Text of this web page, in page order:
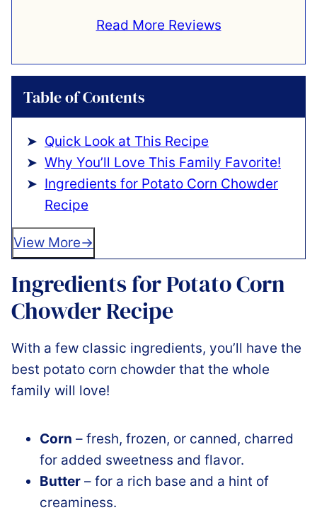
Read More Reviews
Table of Contents
Quick Look at This Recipe
Why You’ll Love This Family Favorite!
Ingredients for Potato Corn Chowder
Recipe
View More
Ingredients for Potato Corn
Chowder Recipe
With a few classic ingredients, you’ll have the
best potato corn chowder that the whole
family will love!
Corn – fresh, frozen, or canned, charred
for added sweetness and flavor.
Butter – for a rich base and a hint of
creaminess.